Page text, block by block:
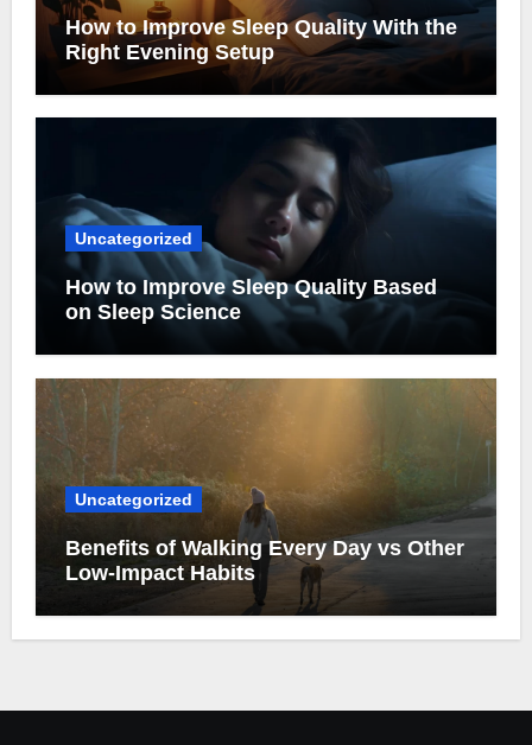
How to Improve Sleep Quality With the
Right Evening Setup
Uncategorized
How to Improve Sleep Quality Based
on Sleep Science
Uncategorized
Benefits of Walking Every Day vs Other
Low-Impact Habits